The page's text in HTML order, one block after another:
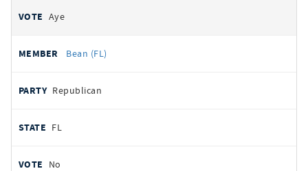
Aye
Bean (FL)
Republican
FL
No